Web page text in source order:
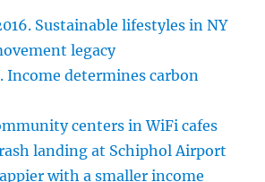
Sustainable lifestyles in NY
legacy
Income determines carbon
centers in WiFi cafes
landing at Schiphol Airport
with a smaller income